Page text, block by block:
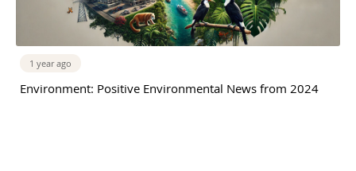
1 year ago
Environment: Positive Environmental News from 2024